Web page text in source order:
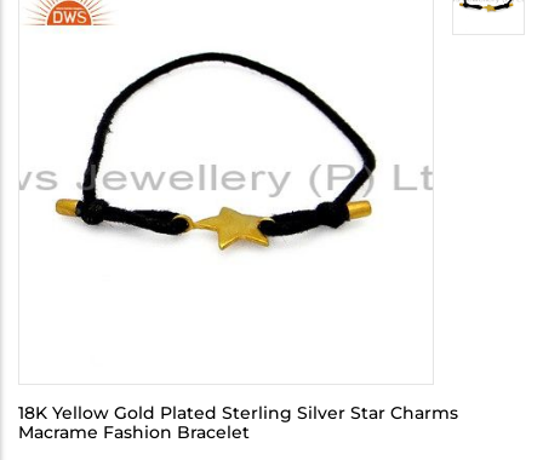
18K Yellow Gold Plated Sterling Silver Star Charms
Macrame Fashion Bracelet